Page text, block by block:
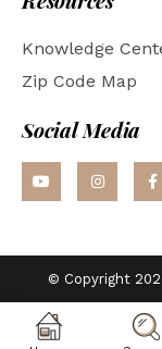
Knowledge
Zip Code Map
Social Media
© Copyright